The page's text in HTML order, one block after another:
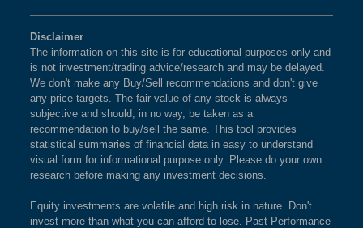
Disclaimer
The information on this site is for educational purposes only and
is not investment/trading advice/research and may be delayed.
We don't make any Buy/Sell recommendations and don't give
any price targets. The fair value of any stock is always
subjective and should, in no way, be taken as a
recommendation to buy/sell the same. This tool provides
statistical summaries of financial data in easy to understand
visual form for informational purpose only. Please do your own
research before making any investment decisions.
Equity investments are volatile and high risk in nature. Don't
invest more than what you can afford to lose. Past Performance